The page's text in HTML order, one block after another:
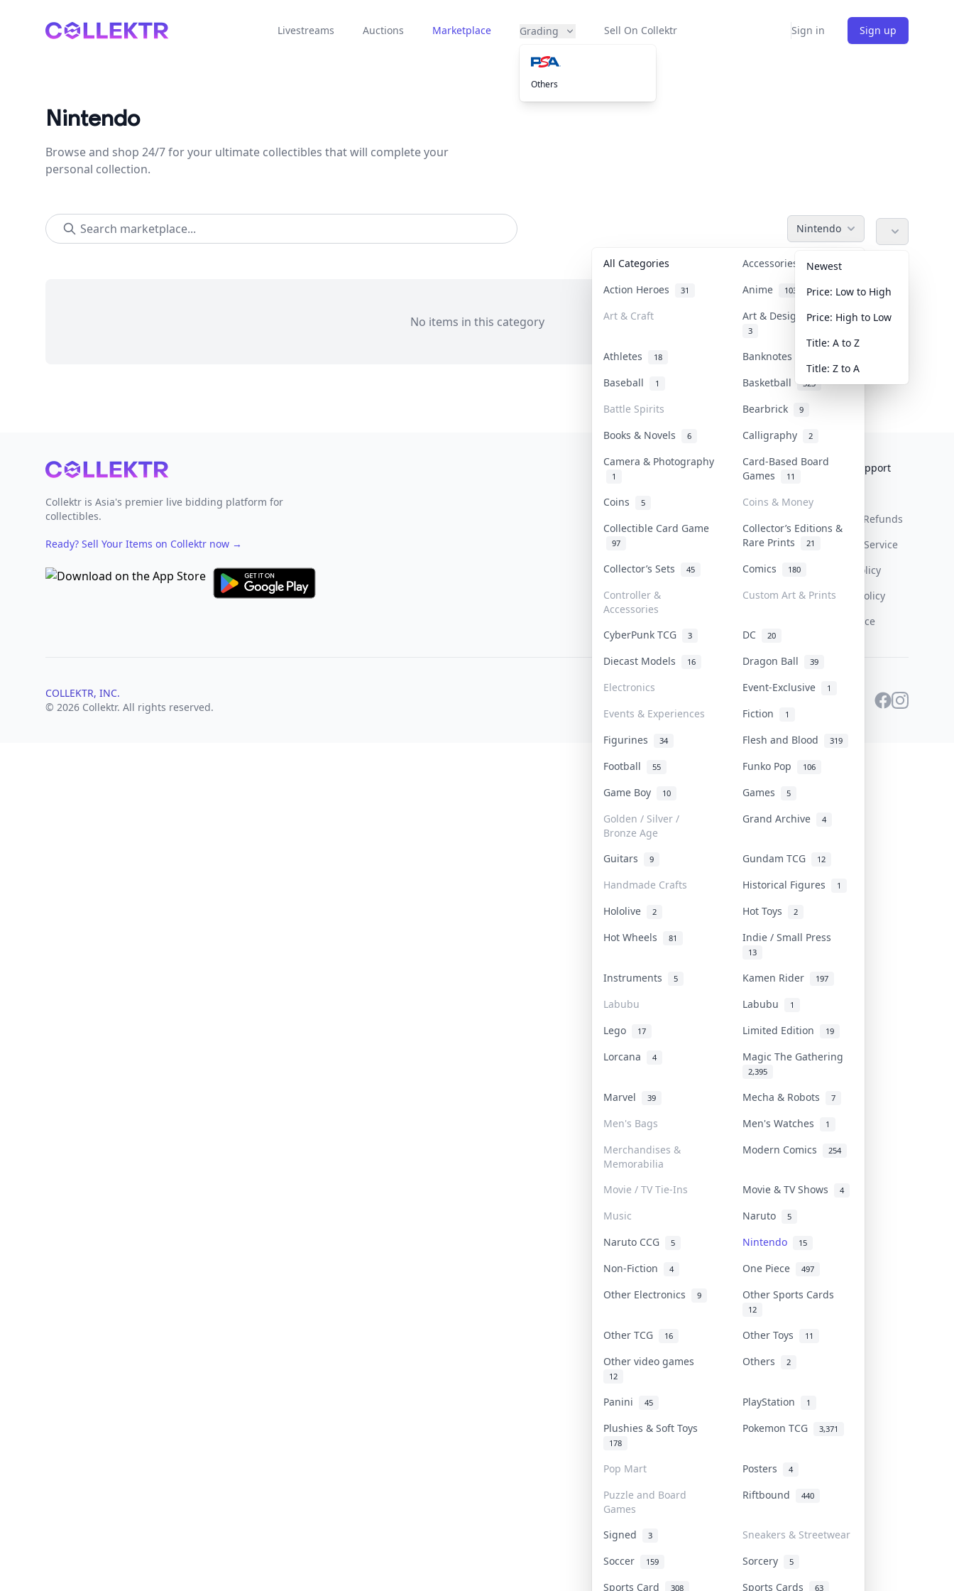
Collektr Livestreams Auctions Marketplace Grading
Others
Sell On Collektr Sign in Sign up
Nintendo
Browse and shop 24/7 for your ultimate collectibles that will complete your
personal collection.
Nintendo
All Categories Accessories 36
Action Heroes 31 Anime 103
Art & Craft Art & Designer Toys
3
Athletes 18 Banknotes & Bills
Baseball 1 Basketball 323
Battle Spirits Bearbrick 9
Books & Novels 6 Calligraphy 2
Camera & Photography
1
Card-Based Board
Games
11
Coins 5
Coins & Money
Collectible Card Game
97
Collector’s Editions &
Rare Prints
21
Collector’s Sets 45 Comics 180
Controller &
Accessories
Custom Art & Prints
CyberPunk TCG 3 DC 20
Diecast Models 16 Dragon Ball 39
Electronics Event-Exclusive 1
Events & Experiences Fiction 1
Figurines 34 Flesh and Blood 319
Football 55 Funko Pop 106
Game Boy 10 Games 5
Golden / Silver /
Bronze Age
Grand Archive 4
Guitars 9 Gundam TCG 12
Handmade Crafts Historical Figures 1
Hololive 2 Hot Toys 2
Hot Wheels 81 Indie / Small Press
13
Instruments 5 Kamen Rider 197
Labubu Labubu 1
Lego 17 Limited Edition 19
Lorcana 4 Magic The Gathering
2,395
Marvel 39 Mecha & Robots 7
Men's Bags Men's Watches 1
Merchandises &
Memorabilia
Modern Comics 254
Movie / TV Tie-Ins Movie & TV Shows 4
Music Naruto 5
Naruto CCG 5 Nintendo 15
Non-Fiction 4 One Piece 497
Other Electronics 9 Other Sports Cards
12
Other TCG 16 Other Toys 11
Other video games
12
Others 2
Panini 45 PlayStation 1
Plushies & Soft Toys
178
Pokemon TCG 3,371
Pop Mart Posters 4
Puzzle and Board
Games
Riftbound 440
Signed 3
Sneakers & Streetwear
Soccer
159 Sorcery 5
Sports Card 308 Sports Cards 63
Newest
Price: Low to High
Price: High to Low
Title: A to Z
Title: Z to A
No items in this category
Footer
Collektr is Asia's premier live bidding platform for
collectibles.
Ready? Sell Your Items on Collektr now →
Collektr
FAQ
Get Paid
Help & Support
Return & Refunds
Terms Of Service
Privacy Policy
Content Policy
PDPA Notice
COLLEKTR, INC.
© 2026 Collektr. All rights reserved.